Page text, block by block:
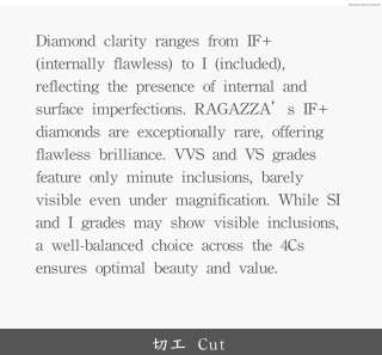
Diamond clarity ranges from IF+
(internally flawless) to I (included),
reflecting the presence of internal and
surface imperfections. RAGAZZA’s IF+
diamonds are exceptionally rare, offering
flawless brilliance. VVS and VS grades
feature only minute inclusions, barely
visible even under magnification. While SI
and I grades may show visible inclusions,
a well-balanced choice across the 4Cs
ensures optimal beauty and value.
切工 Cut